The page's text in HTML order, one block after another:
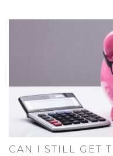
CAN I STILL GET